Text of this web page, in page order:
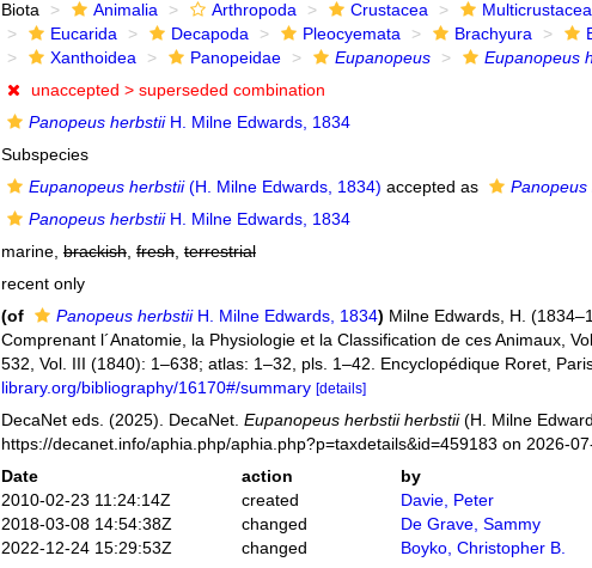
Biota Animalia Arthropoda Crustacea Multicrustacea
Eucarida
Decapoda Pleocyemata Brachyura
Xanthoidea
Panopeidae Eupanopeus Eupanopeus
unaccepted > superseded combination
Panopeus herbstiiH. Milne Edwards, 1834
Subspecies
Eupanopeus herbstii(H. Milne Edwards, 1834) accepted as Panopeus
Panopeus herbstiiH. Milne Edwards, 1834
marine, brackish, fresh, terrestrial
recent only
(of Panopeus herbstiiH. Milne Edwards, 1834) Milne Edwards, H.
Comprenant l´Anatomie, la Physiologie et la Classification de ces Animaux,
532, Vol. III (1840): 1–638; atlas: 1–32, pls. 1–42. Encyclopédique Roret,
library.org/bibliography/16170#/summary [details]
DecaNet eds. (2025). DecaNet. Eupanopeus herbstii herbstii(H. Milne
https://decanet.info/aphia.php/aphia.php?p=taxdetails&id=459183 on 2026-
Date action
by
2010-02-23 11:24:14Z
created
Davie, Peter
2018-03-08 14:54:38Z
changed
De Grave, Sammy
2022-12-24 15:29:53Z
changed Boyko, Christopher B.